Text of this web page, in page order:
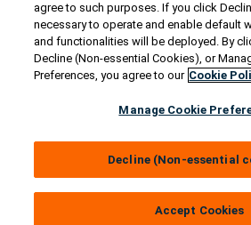
Owner Support
© 2026 Generac Power Systems,
Privacy Notice &
agree to such purposes. If you click
necessary to operate and enable default
and functionalities will be deployed. By
Decline (Non-essential Cookies), or
Preferences, you agree to our Cookie
Manage Cookie
Decline (Non-essential
Accept Cookies